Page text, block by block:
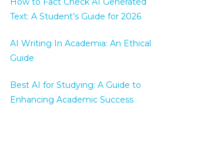
Text: A Student’s Guide for 2026
AI Writing In Academia: An Ethical
Guide
Best AI for Studying: A Guide to
Enhancing Academic Success